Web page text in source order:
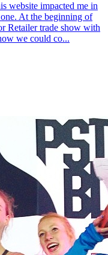
website impacted me in
At the beginning of
Retailer trade show with
we could co...